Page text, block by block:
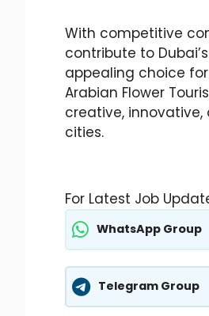
With competitive
contribute to
appealing choice
Arabian Flower
creative,
cities.
For Latest Job
WhatsApp Group
Telegram Group